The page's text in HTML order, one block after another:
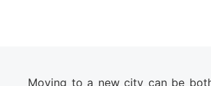
Moving to a new city can be